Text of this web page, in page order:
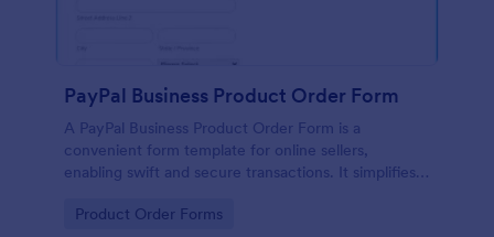
PayPal Business Product Order Form
A PayPal Business Product Order Form is a
convenient form template for online sellers,
enabling swift and secure transactions. It simplifies
and eradicates the hassle of manual record keeping.
Go to Category:
Product Order Forms